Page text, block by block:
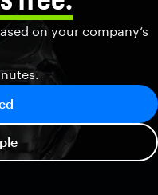
on your company’s